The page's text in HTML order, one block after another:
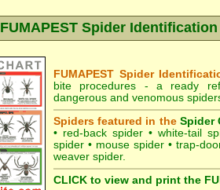
FUMAPEST Spider
FUMAPEST Spider
bite procedures - a ready
dangerous and venomous
Spiders featured in the Spider
• red-back spider • white-tail
spider • mouse spider • trap-
weaver spider.
CLICK to view and print the